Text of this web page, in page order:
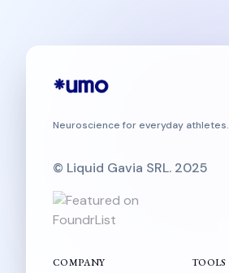
Neuroscience for everyday athletes.
© Liquid Gavia SRL. 2025
COMPANY TOOLS